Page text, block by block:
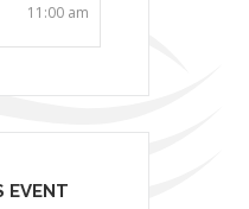
11:00 am
EVENT